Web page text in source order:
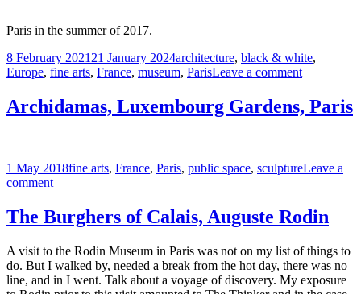
Paris in the summer of 2017.
Posted
on
8 February 2021 21 January 2024Tags
architecture, black & white,
Europe, fine arts, France, museum, ParisLeave a commenton
Musée
du
Archidamas, Luxembourg Gardens, Paris
Posted
on
1 May 2018Tags
fine arts, France, Paris, public space, sculptureLeave a
commenton
Luxembourg
Gardens,
The Burghers of Calais, Auguste Rodin
A visit to the Rodin Museum in Paris was not on my list of things to
do. But I walked by, needed a break from the hot day, there was no
line, and in I went. Talk about a voyage of discovery. My exposure